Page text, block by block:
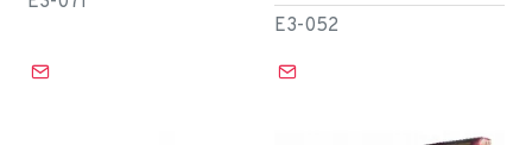
E3-052